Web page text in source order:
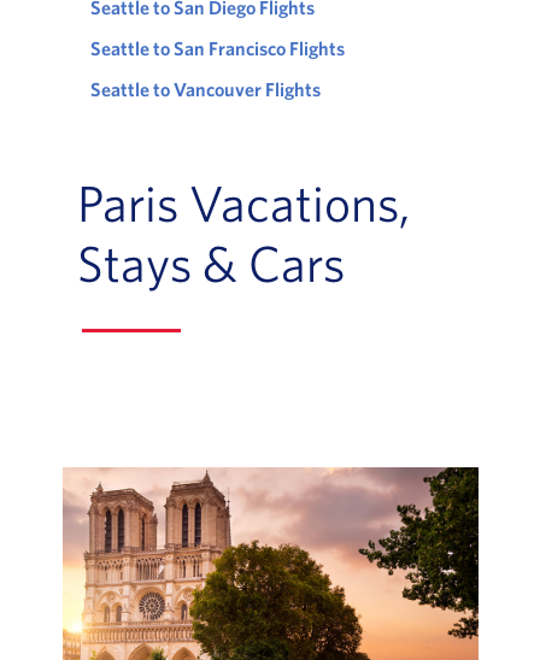
Seattle to San Diego Flights
Seattle to San Francisco Flights
Seattle to Vancouver Flights
Paris Vacations,
Stays & Cars